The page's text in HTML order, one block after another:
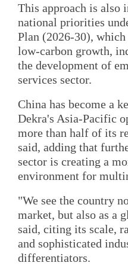
This approach is also
national priorities
Plan (2026-30), which
low-carbon growth,
the development of
services sector.
China has become a
Dekra's Asia-Pacific
more than half of its
said, adding that
sector is creating a
environment for
"We see the country
market, but also as a
said, citing its scale,
and sophisticated
differentiators.